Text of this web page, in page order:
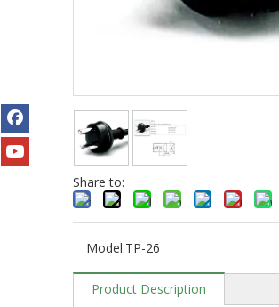
Share to:
Model:TP-26
Product Description